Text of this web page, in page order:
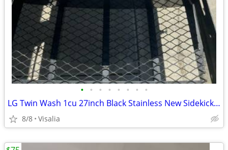
• • • • • • • •
LG Twin Wash 1cu 27inch Black Stainless New Sidekick Pedastool Washer
8/8 Visalia